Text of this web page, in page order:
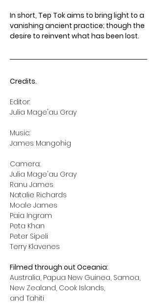
﻿In short, Tep Tok aims to bring light to a
vanishing ancient practice; though the
desire to reinvent what has been lost.﻿
Credits.
Editor:
Music:
James Mangohig
Camera:
Julia Mage'au Gray
Ranu James
Natalie Richards
Moale James
Paia Ingram
Peta Khan
Peter Sipeli
Terry Klavenes
Filmed through out Oceania:
Australia, Papua New Guinea, Samoa,
New Zealand, Cook Islands,
and Tahiti